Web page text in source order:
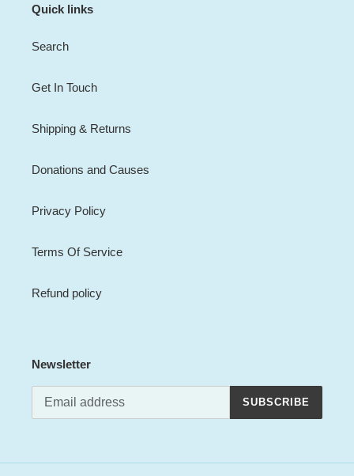
Quick links
Search
Get In Touch
Shipping & Returns
Donations and Causes
Privacy Policy
Terms Of Service
Refund policy
Newsletter
SUBSCRIBE